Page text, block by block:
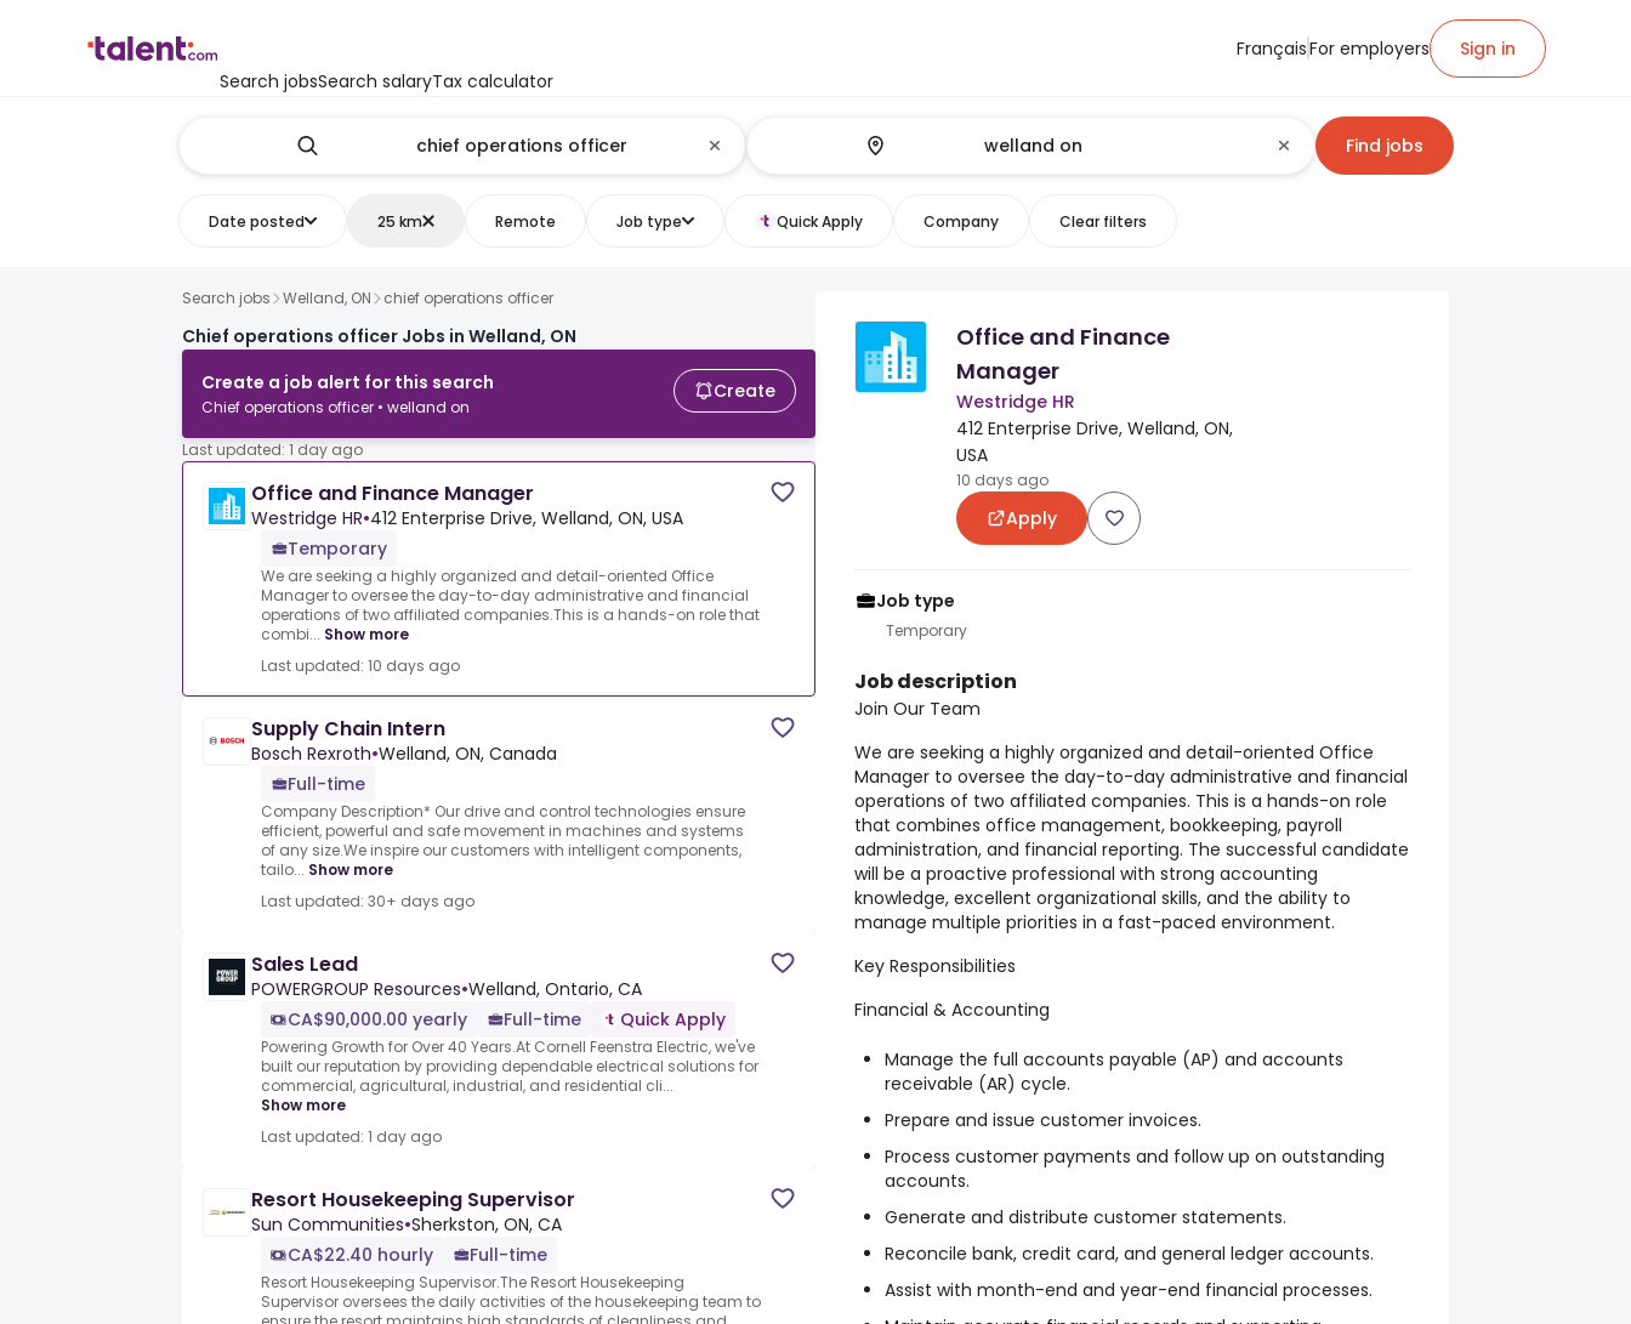
Search jobsSearch salaryTax calculator
FrançaisFor employers Sign in
Find jobs
Date posted 25 km Remote Job type Quick Apply Company Clear filters
Search jobs Welland, ON chief operations officer
Chief operations officer Jobs in Welland, ON
Create a job alert for this search
Chief operations officer • welland on
Create
Last updated: 1 day ago
Office and Finance Manager
Westridge HR•412 Enterprise Drive, Welland, ON, USA
Temporary
We are seeking a highly organized and detail-oriented Office
Manager to oversee the day-to-day administrative and financial
operations of two affiliated companies.This is a hands-on role that
combi... Show more
Last updated: 10 days ago
Supply Chain Intern
Bosch Rexroth•Welland, ON, Canada
Full-time
Company Description* Our drive and control technologies ensure
efficient, powerful and safe movement in machines and systems
of any size.We inspire our customers with intelligent components,
tailo... Show more
Last updated: 30+ days ago
Sales Lead
POWERGROUP Resources•Welland, Ontario, CA
CA$90,000.00 yearly
Full-time Quick Apply
Powering Growth for Over 40 Years.At Cornell Feenstra Electric, we've
built our reputation by providing dependable electrical solutions for
commercial, agricultural, industrial, and residential cli...
Show more
Last updated: 1 day ago
Resort Housekeeping Supervisor
Sun Communities•Sherkston, ON, CA
CA$22.40 hourly
Full-time
Resort Housekeeping Supervisor.The Resort Housekeeping
Supervisor oversees the daily activities of the housekeeping team to
Office and Finance
Manager
Westridge HR
412 Enterprise Drive, Welland, ON,
USA
10 days ago
Apply
Job type
Temporary
Job description
Join Our Team
We are seeking a highly organized and detail-oriented Office
Manager to oversee the day-to-day administrative and financial
operations of two affiliated companies. This is a hands-on role
that combines office management, bookkeeping, payroll
administration, and financial reporting. The successful candidate
will be a proactive professional with strong accounting
knowledge, excellent organizational skills, and the ability to
manage multiple priorities in a fast-paced environment.
Key Responsibilities
Financial & Accounting
Manage the full accounts payable (AP) and accounts
receivable (AR) cycle.
Prepare and issue customer invoices.
Process customer payments and follow up on outstanding
accounts.
Generate and distribute customer statements.
Reconcile bank, credit card, and general ledger accounts.
Assist with month-end and year-end financial processes.